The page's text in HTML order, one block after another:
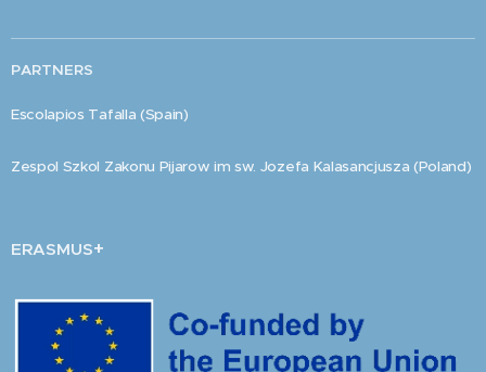
PARTNERS
Escolapios Tafalla (Spain)
Zespol Szkol Zakonu Pijarow im sw. Jozefa Kalasancjusza (Poland)
ERASMUS+